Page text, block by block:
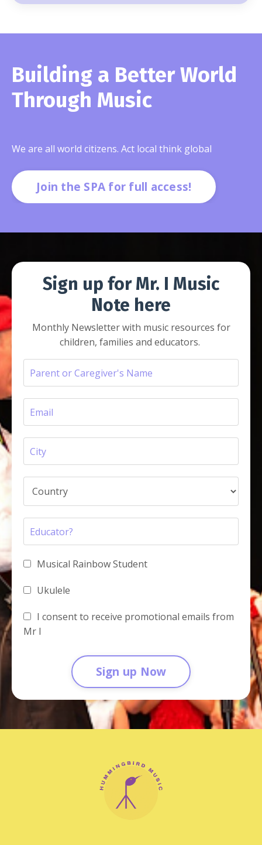
Building a Better World
Through Music
We are all world citizens. Act local think global
Join the SPA for full access!
Sign up for Mr. I Music
Note here
Monthly Newsletter with music resources for
children, families and educators.
Musical Rainbow Student
Ukulele
I consent to receive promotional emails from
Mr I
Sign up Now